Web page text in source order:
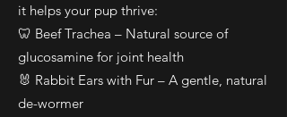
it helps your pup thrive:
🦷 Beef Trachea – Natural source of
glucosamine for joint health
🐰 Rabbit Ears with Fur – A gentle, natural
de-wormer